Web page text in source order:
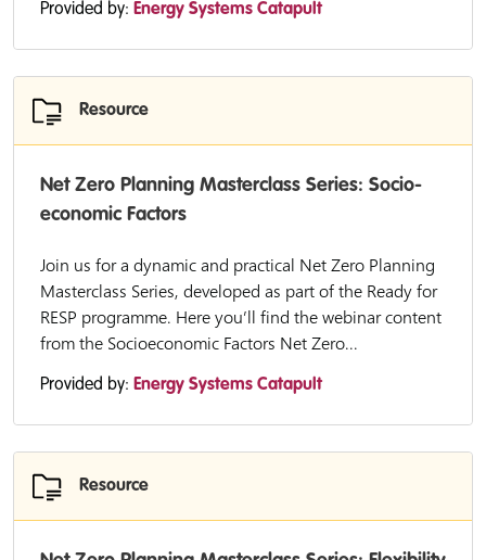
Provided by: Energy Systems Catapult
Resource
Net Zero Planning Masterclass Series: Socio-
economic Factors
Join us for a dynamic and practical Net Zero Planning
Masterclass Series, developed as part of the Ready for
RESP programme. Here you’ll find the webinar content
from the Socioeconomic Factors Net Zero...
Provided by: Energy Systems Catapult
Resource